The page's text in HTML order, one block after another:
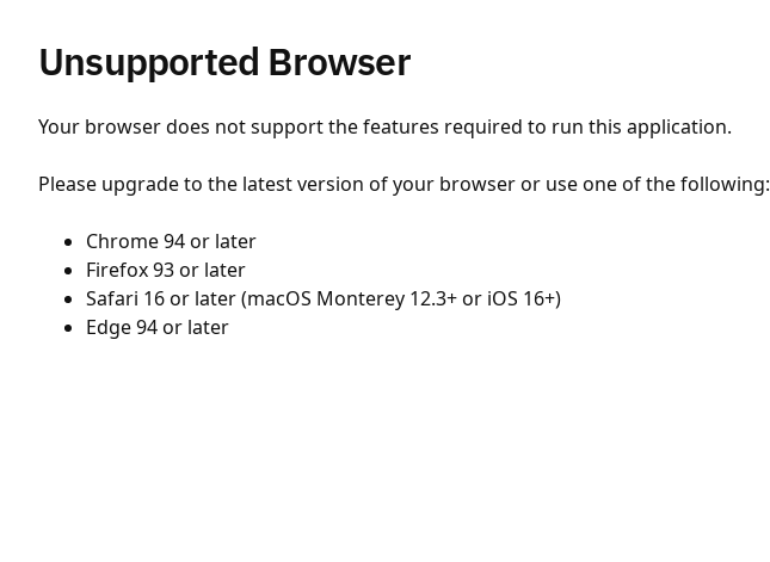
Unsupported Browser
Your browser does not support the features required to run this application.
Please upgrade to the latest version of your browser or use one of the following:
Chrome 94 or later
Firefox 93 or later
Safari 16 or later (macOS Monterey 12.3+ or iOS 16+)
Edge 94 or later